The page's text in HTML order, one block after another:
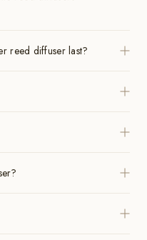
reed diffuser last?